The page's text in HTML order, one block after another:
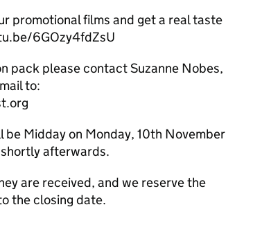
promotional films and get a real taste
6GOzy4fdZsU
pack please contact Suzanne Nobes,
to:
Midday on Monday, 10th November
afterwards.
are received, and we reserve the
the closing date.